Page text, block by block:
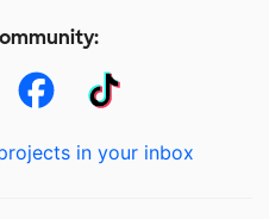
in your inbox